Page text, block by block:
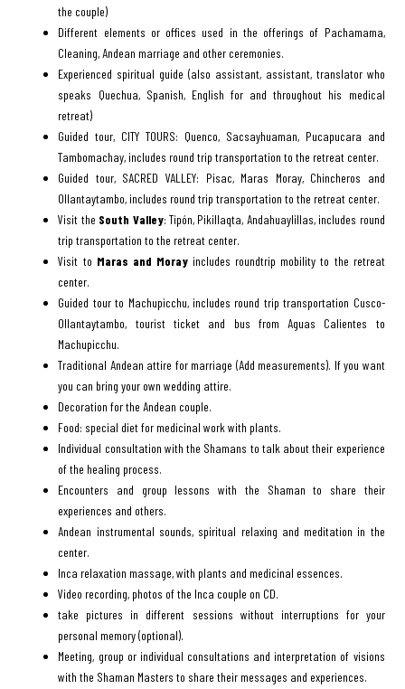
the couple)
Different elements or offices used in the offerings of Pachamama,
Cleaning, Andean marriage and other ceremonies.
Experienced spiritual guide (also assistant, assistant, translator who
speaks Quechua, Spanish, English for and throughout his medical
retreat)
Guided tour, CITY TOURS: Quenco, Sacsayhuaman, Pucapucara and
Tambomachay, includes round trip transportation to the retreat center.
Guided tour, SACRED VALLEY: Pisac, Maras Moray, Chincheros and
Ollantaytambo, includes round trip transportation to the retreat center.
Visit the South Valley: Tipón, Pikillaqta, Andahuaylillas, includes round
trip transportation to the retreat center.
Visit to Maras and Moray includes roundtrip mobility to the retreat
center.
Guided tour to Machupicchu, includes round trip transportation Cusco-
Ollantaytambo, tourist ticket and bus from Aguas Calientes to
Machupicchu.
Traditional Andean attire for marriage (Add measurements). If you want
you can bring your own wedding attire.
Decoration for the Andean couple.
Food: special diet for medicinal work with plants.
Individual consultation with the Shamans to talk about their experience
of the healing process.
Encounters and group lessons with the Shaman to share their
experiences and others.
Andean instrumental sounds, spiritual relaxing and meditation in the
center.
Inca relaxation massage, with plants and medicinal essences.
Video recording, photos of the Inca couple on CD.
take pictures in different sessions without interruptions for your
personal memory (optional).
Meeting, group or individual consultations and interpretation of visions
with the Shaman Masters to share their messages and experiences.